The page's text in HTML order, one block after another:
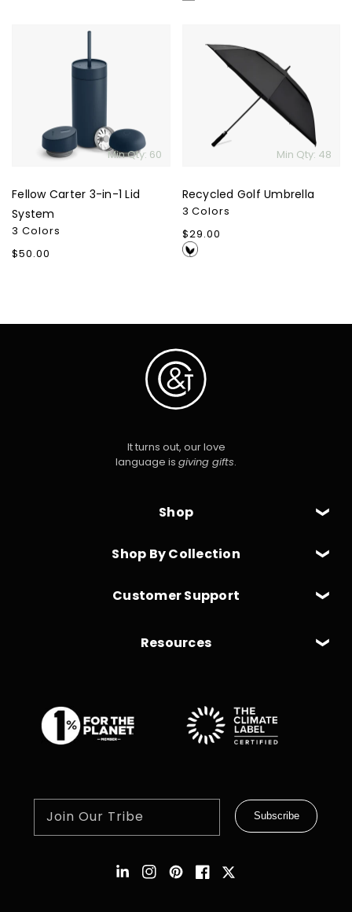
System
Min Qty: 60
Fellow Carter 3-in-1 Lid
System
3 Colors
Regular
$50.00
Umbrella
Min Qty: 48
Recycled Golf Umbrella
3 Colors
Regular
price
$29.00
Shop
Shop By Collection
It turns out, our love
language is giving gifts.
Customer Support
Resources
Join Our Tribe Subscribe
Instagram
Pinterest
Facebook
Twitter